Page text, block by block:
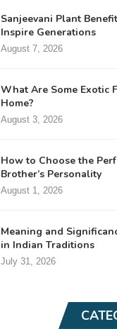
Sanjeevani Plant
Inspire Generations
August 7, 2026
What Are Some Exotic
Home?
August 3, 2026
How to Choose the
Brother’s Personality
August 1, 2026
Meaning and
in Indian Traditions
July 31, 2026